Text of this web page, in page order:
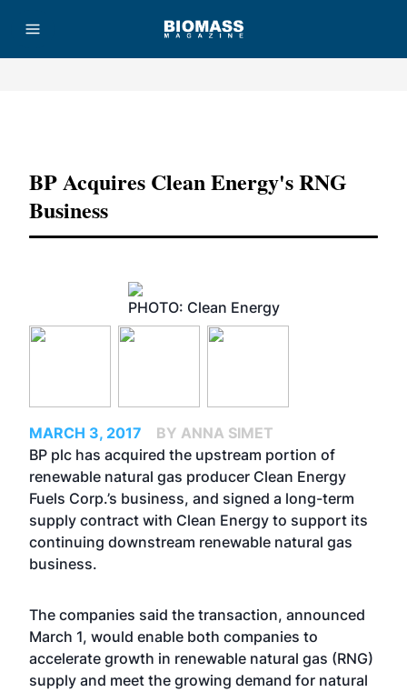
BP Acquires Clean Energy's RNG
Business
PHOTO: Clean Energy
MARCH 3, 2017
BY ANNA SIMET
BP plc has acquired the upstream portion of
renewable natural gas producer Clean Energy
Fuels Corp.’s business, and signed a long-term
supply contract with Clean Energy to support its
continuing downstream renewable natural gas
business.
The companies said the transaction, announced
March 1, would enable both companies to
accelerate growth in renewable natural gas (RNG)
supply and meet the growing demand for natural